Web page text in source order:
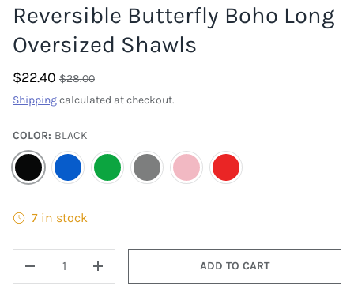
Reversible Butterfly Boho Long
Oversized Shawls
$22.40 $28.00
Shippingcalculated at checkout.
COLOR: BLACK
BLACK
7 in stock
DECREASE QUANTITYINCREASE QUANTITY
ADD TO CART